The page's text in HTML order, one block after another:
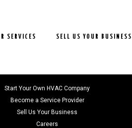
SERVICES SELL US YOUR BUSINESS
Start Your Own HVAC Company
Become a Service Provider
Sell Us Your Business
Careers